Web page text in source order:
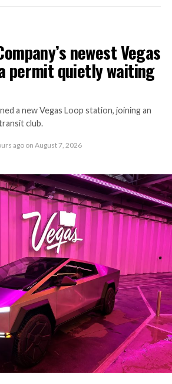
newest Vegas
permit quietly waiting
a new Vegas Loop station, joining an
club.
ago on August 7, 2026